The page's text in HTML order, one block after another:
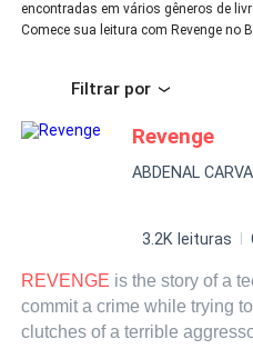
encontradas em vários gêneros de
Comece sua leitura com Revenge no
Filtrar por
Revenge
ABDENAL
3.2K leituras
REVENGE is the story of a
commit a crime while trying
clutches of a terrible